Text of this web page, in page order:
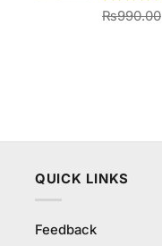
Rated
₨990.00
QUICK LINKS
Feedback